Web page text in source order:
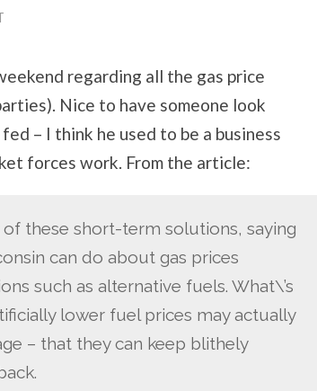
regarding all the gas price
Nice to have someone look
– I think he used to be a business
forces work. From the article:
these short-term solutions, saying
can do about gas prices
such as alternative fuels. What\’s
lower fuel prices may actually
– that they can keep blithely